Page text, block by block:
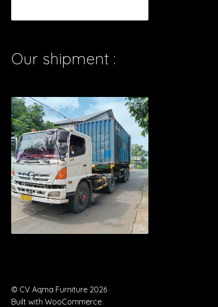
Our shipment :
© CV Aqma Furniture 2026
Built with WooCommerce.